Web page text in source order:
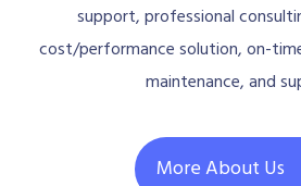
support, professional
cost/performance solution, on-
maintenance, and
More About Us